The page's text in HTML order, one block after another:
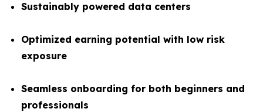
Sustainably powered data centers
Optimized earning potential with low risk
exposure
Seamless onboarding for both beginners and
professionals